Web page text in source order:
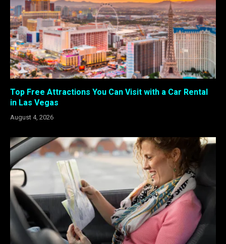
Top Free Attractions You Can Visit with a Car Rental
in Las Vegas
August 4, 2026